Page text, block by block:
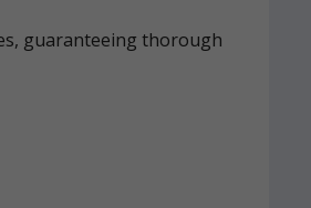
guaranteeing thorough